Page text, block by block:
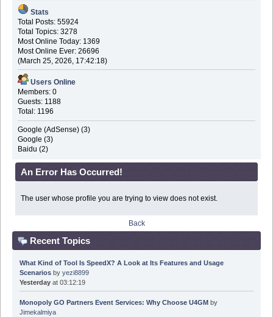
Stats
Total Posts: 55924
Total Topics: 3278
Most Online Today: 1369
Most Online Ever: 26696
(March 25, 2026, 17:42:18)
Users Online
Members: 0
Guests: 1188
Total: 1196
Google (AdSense) (3)
Google (3)
Baidu (2)
An Error Has Occurred!
The user whose profile you are trying to view does not exist.
Back
Recent Topics
What Kind of Tool Is SpeedX? A Look at Its Features and Usage
Scenariosby yezi8899
Yesterdayat 03:12:19
Monopoly GO Partners Event Services: Why Choose U4GMby
Jimekalmiya